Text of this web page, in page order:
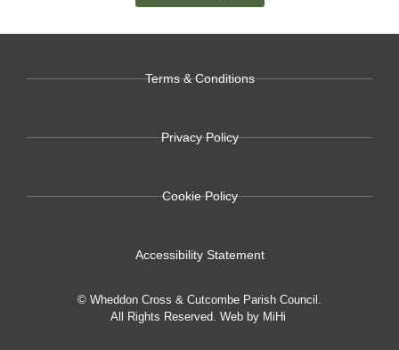
© Wheddon Cross & Cutcombe Parish Council.
All Rights Reserved. Web by MiHi
Terms & Conditions
Privacy Policy
Cookie Policy
Accessibility Statement